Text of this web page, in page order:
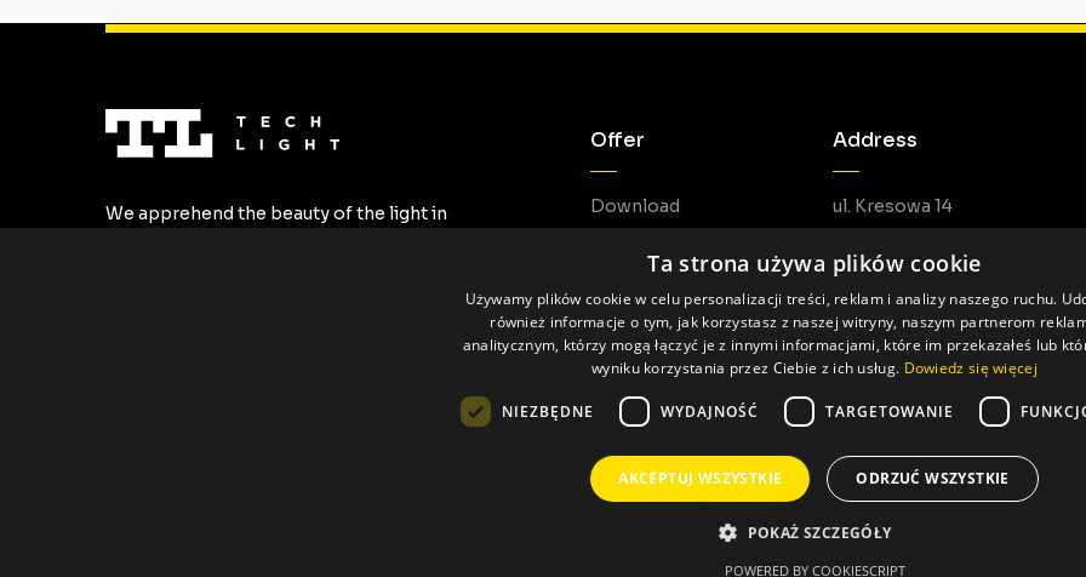
We apprehend the beauty of the light in
Offer
Download
Address
ul. Kresowa 14
Made by: Pageart
Ta strona używa plików cookie
Używamy plików cookie w celu personalizacji treści, reklam i analizy naszego ruchu.
również informacje o tym, jak korzystasz z naszej witryny, naszym partnerom
analitycznym, którzy mogą łączyć je z innymi informacjami, które im przekazałeś lub
wyniku korzystania przez Ciebie z ich usług. Dowiedz się więcej
NIEZBĘDNE WYDAJNOŚĆ TARGETOWANIE
AKCEPTUJ WSZYSTKIE ODRZUĆ WSZYSTKIE
POKAŻ SZCZEGÓŁY
POWERED BY COOKIESCRIPT